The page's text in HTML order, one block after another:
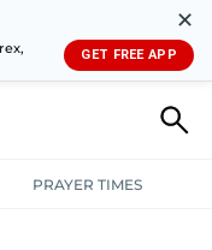
✕
GET FREE APP
PRAYER TIMES